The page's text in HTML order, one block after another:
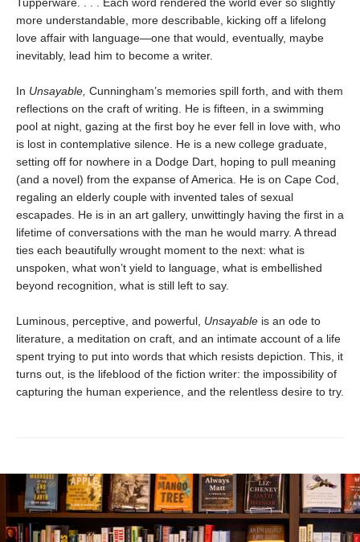
more understandable, more describable, kicking off a lifelong
love affair with language—one that would, eventually, maybe
inevitably, lead him to become a writer.
In Unsayable, Cunningham’s memories spill forth, and with them
reflections on the craft of writing. He is fifteen, in a swimming
pool at night, gazing at the first boy he ever fell in love with, who
is lost in contemplative silence. He is a new college graduate,
setting off for nowhere in a Dodge Dart, hoping to pull meaning
(and a novel) from the expanse of America. He is on Cape Cod,
regaling an elderly couple with invented tales of sexual
escapades. He is in an art gallery, unwittingly having the first in a
lifetime of conversations with the man he would marry. A thread
ties each beautifully wrought moment to the next: what is
unspoken, what won’t yield to language, what is embellished
beyond recognition, what is still left to say.
Luminous, perceptive, and powerful, Unsayable is an ode to
literature, a meditation on craft, and an intimate account of a life
spent trying to put into words that which resists depiction. This, it
turns out, is the lifeblood of the fiction writer: the impossibility of
capturing the human experience, and the relentless desire to try.